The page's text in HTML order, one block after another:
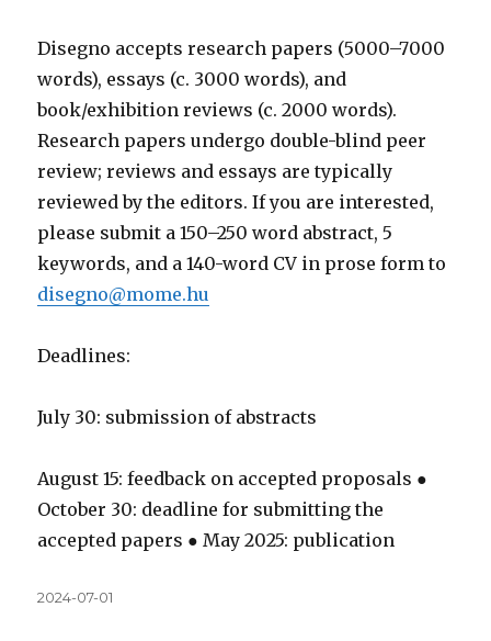
Disegno accepts research papers (5000–7000
words), essays (c. 3000 words), and
book/exhibition reviews (c. 2000 words).
Research papers undergo double-blind peer
review; reviews and essays are typically
reviewed by the editors. If you are interested,
please submit a 150–250 word abstract, 5
keywords, and a 140-word CV in prose form to
disegno@mome.hu
Deadlines:
July 30: submission of abstracts
August 15: feedback on accepted proposals ●
October 30: deadline for submitting the
accepted papers ● May 2025: publication
Közzétéve
2024-07-01